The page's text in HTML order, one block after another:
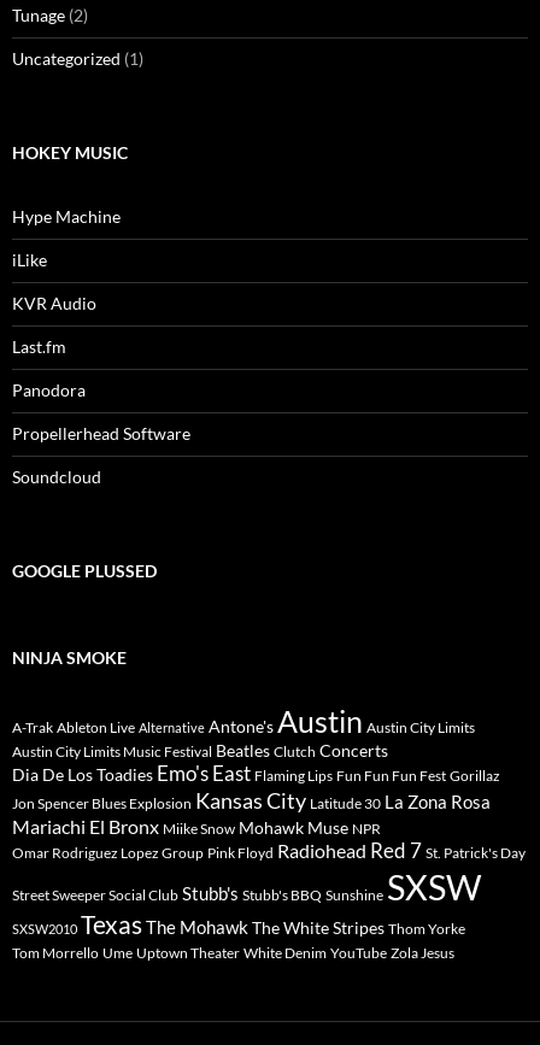
Tunage (2)
Uncategorized (1)
HOKEY MUSIC
Hype Machine
iLike
KVR Audio
Last.fm
Panodora
Propellerhead Software
Soundcloud
GOOGLE PLUSSED
NINJA SMOKE
A-Trak Ableton Live Alternative Antone'sAustin Austin City Limits
Austin City Limits Music Festival Beatles Clutch Concerts
Dia De Los Toadies Emo's East Flaming Lips Fun Fun Fun Fest Gorillaz
Jon Spencer Blues Explosion Kansas City Latitude 30 La Zona Rosa
Mariachi El Bronx Miike Snow Mohawk Muse NPR
Omar Rodriguez Lopez Group Pink Floyd Radiohead Red 7 St. Patrick's Day
Street Sweeper Social Club Stubb's Stubb's BBQ Sunshine SXSW
SXSW2010 TexasThe MohawkThe White Stripes Thom Yorke
Tom Morrello Ume Uptown Theater White Denim YouTube Zola Jesus